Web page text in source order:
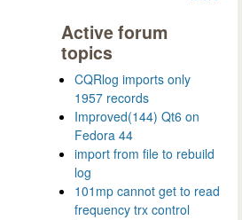
Active forum
topics
CQRlog imports only
1957 records
Improved(144) Qt6 on
Fedora 44
import from file to rebuild
log
101mp cannot get to read
frequency trx control